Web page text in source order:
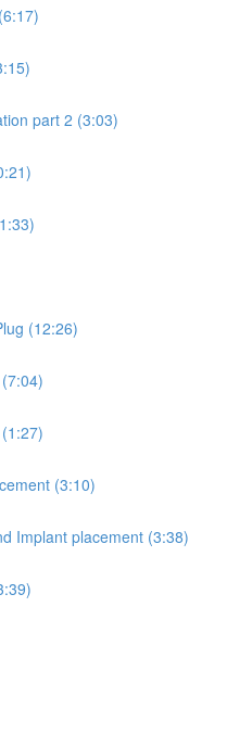
part 2 (3:03)
(12:26)
(3:10)
Implant placement (3:38)